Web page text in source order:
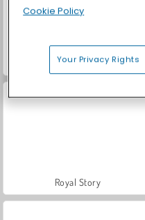
Farm Merge Valley
Royal Story
Cookie Policy
Your Privacy Rights